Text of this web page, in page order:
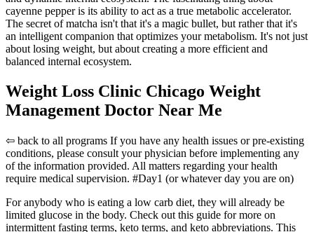
cayenne pepper is its ability to act as a true metabolic accelerator.
The secret of matcha isn't that it's a magic bullet, but rather that it's
an intelligent companion that optimizes your metabolism. It's not just
about losing weight, but about creating a more efficient and
balanced internal ecosystem.
Weight Loss Clinic Chicago Weight
Management Doctor Near Me
⇦ back to all programs If you have any health issues or pre-existing
conditions, please consult your physician before implementing any
of the information provided. All matters regarding your health
require medical supervision. #Day1 (or whatever day you are on)
For anybody who is eating a low carb diet, they will already be
limited glucose in the body. Check out this guide for more on
intermittent fasting terms, keto terms, and keto abbreviations. This